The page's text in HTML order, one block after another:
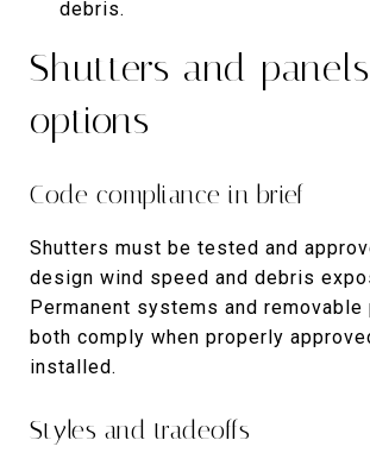
debris.
Shutters and
options
Code compliance in brief
Shutters must be tested and
design wind speed and debris
Permanent systems and removable
both comply when properly
installed.
Styles and tradeoffs